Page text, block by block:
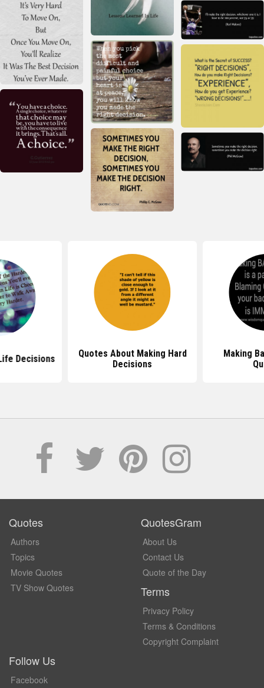
Decisions
Quotes About Making Hard
Decisions
Making
Quotes
Authors
Topics
Movie Quotes
TV Show Quotes
QuotesGram
About Us
Contact Us
Quote of the Day
Terms
Privacy Policy
Terms & Conditions
Copyright Complaint
Follow Us
Facebook